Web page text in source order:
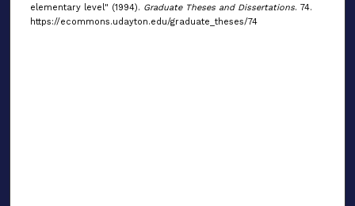
elementary level" (1994). Graduate Theses and Dissertations. 74.
https://ecommons.udayton.edu/graduate_theses/74